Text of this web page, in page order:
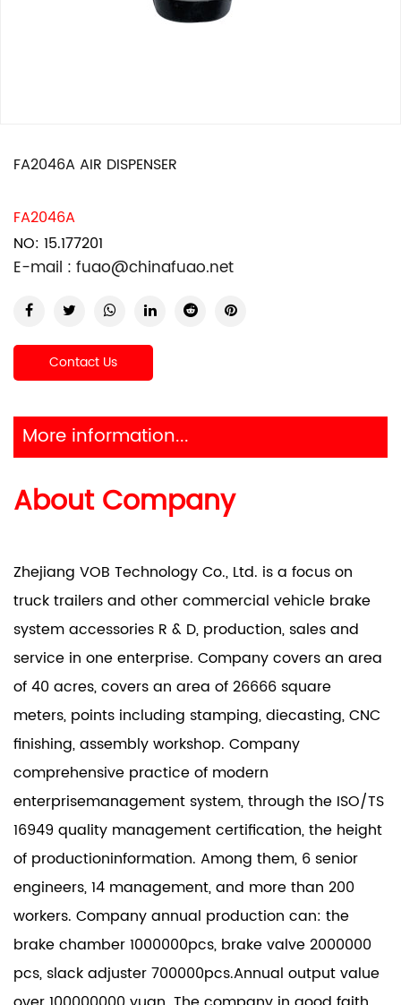
FA2046A AIR DISPENSER
FA2046A
NO: 15.177201
E-mail : fuao@chinafuao.net
Contact Us
More information...
About Company
Zhejiang VOB Technology Co., Ltd. is a focus on
truck trailers and other commercial vehicle brake
system accessories R & D, production, sales and
service in one enterprise. Company covers an area
of 40 acres, covers an area of 26666 square
meters, points including stamping, diecasting, CNC
finishing, assembly workshop. Company
comprehensive practice of modern
enterprisemanagement system, through the ISO/TS
16949 quality management certification, the height
of productioninformation. Among them, 6 senior
engineers, 14 management, and more than 200
workers. Company annual production can: the
brake chamber 1000000pcs, brake valve 2000000
pcs, slack adjuster 700000pcs.Annual output value